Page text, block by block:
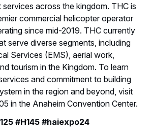
across the kingdom. THC is
commercial helicopter operator
since mid-2019. THC currently
serve diverse segments, including
Services (EMS), aerial work,
tourism in the Kingdom. To learn
and commitment to building
in the region and beyond, visit
in the Anaheim Convention Center.
#H145 #haiexpo24